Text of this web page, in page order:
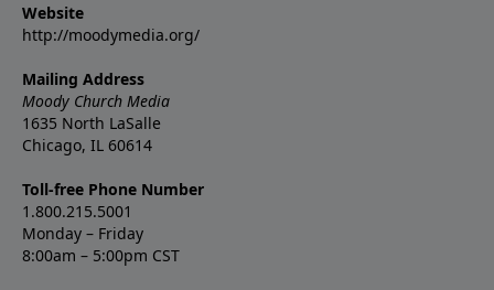
Website
http://moodymedia.org/
Mailing Address
Moody Church Media
1635 North LaSalle
Chicago, IL 60614
Toll-free Phone Number
1.800.215.5001
Monday – Friday
8:00am – 5:00pm CST